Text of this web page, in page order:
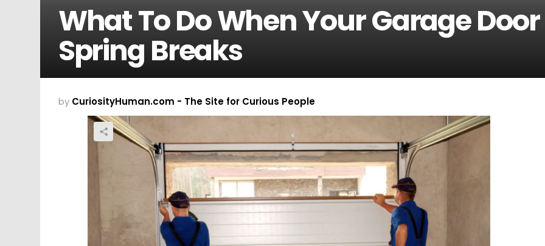
What To Do When Your Garage Door
Spring Breaks
by CuriosityHuman.com - The Site for Curious People